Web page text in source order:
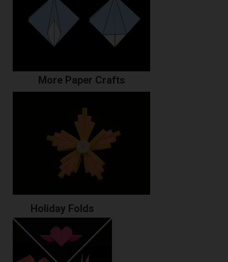
More Paper Crafts
Holiday Folds